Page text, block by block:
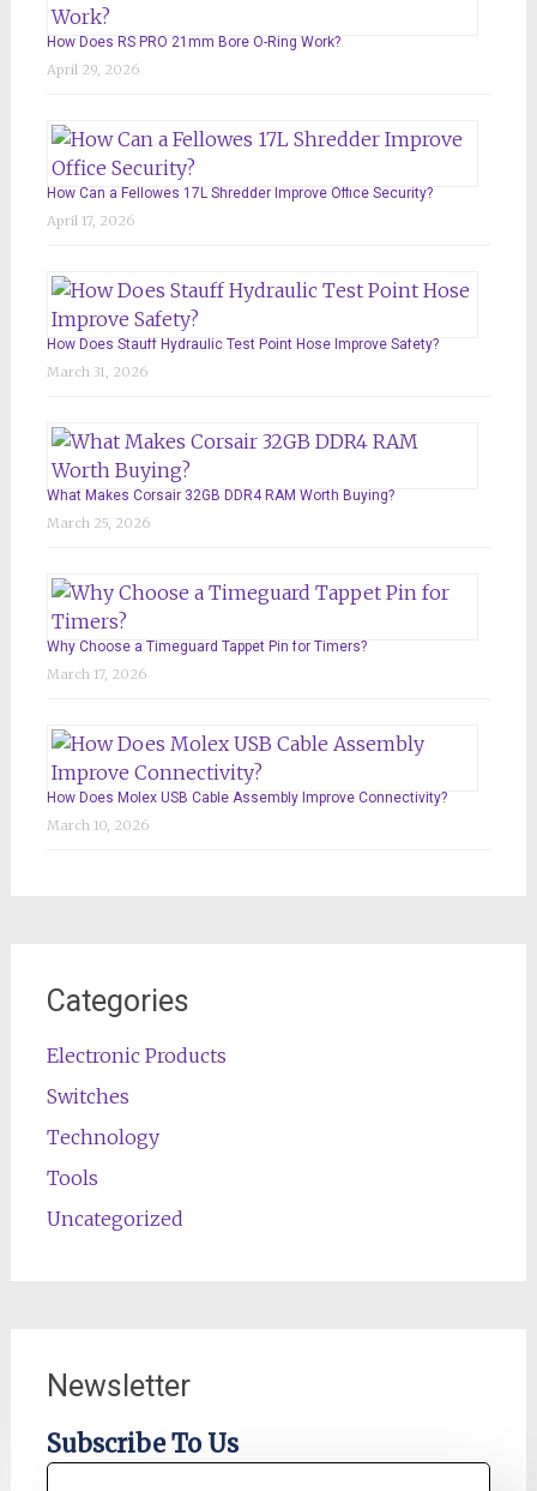
How Does RS PRO 21mm Bore O-Ring Work?
April 29, 2026
How Can a Fellowes 17L Shredder Improve Office Security?
April 17, 2026
How Does Stauff Hydraulic Test Point Hose Improve Safety?
March 31, 2026
What Makes Corsair 32GB DDR4 RAM Worth Buying?
March 25, 2026
Why Choose a Timeguard Tappet Pin for Timers?
March 17, 2026
How Does Molex USB Cable Assembly Improve Connectivity?
March 10, 2026
Categories
Electronic Products
Switches
Technology
Tools
Uncategorized
Newsletter
Subscribe To Us